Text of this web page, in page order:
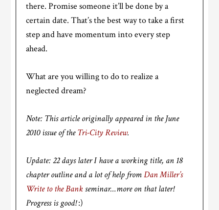
there. Promise someone it’ll be done by a
certain date. That’s the best way to take a first
step and have momentum into every step
ahead.
What are you willing to do to realize a
neglected dream?
Note: This article originally appeared in the June
2010 issue of theTri-City Review.
Update: 22 days later I have a working title, an 18
chapter outline and a lot of help fromDan Miller’s
Write to the Bankseminar…more on that later!
Progress is good!:)